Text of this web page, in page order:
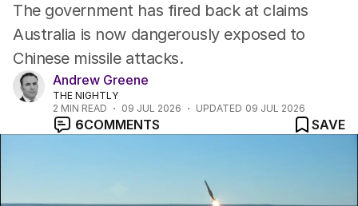
The government has fired back at claims
Australia is now dangerously exposed to
Chinese missile attacks.
Andrew Greene
THE NIGHTLY
2 MIN READ 09 JUL 2026 UPDATED 09 JUL 2026
6COMMENTS SAVE